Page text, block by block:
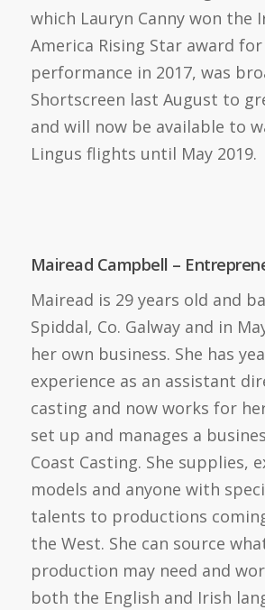
which Lauryn Canny won the
America Rising Star award
performance in 2017, was
Shortscreen last August to
and will now be available to
Lingus flights until May 2019.
Mairead Campbell –
Mairead is 29 years old and
Spiddal, Co. Galway and in
her own business. She has
experience as an assistant
casting and now works for
set up and manages a
Coast Casting. She supplies,
models and anyone with
talents to productions
the West. She can source
production may need and
both the English and Irish